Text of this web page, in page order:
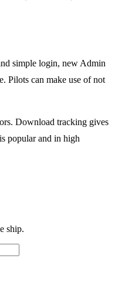
simple login, new Admin
Pilots can make use of not
Download tracking gives
popular and in high
ship.